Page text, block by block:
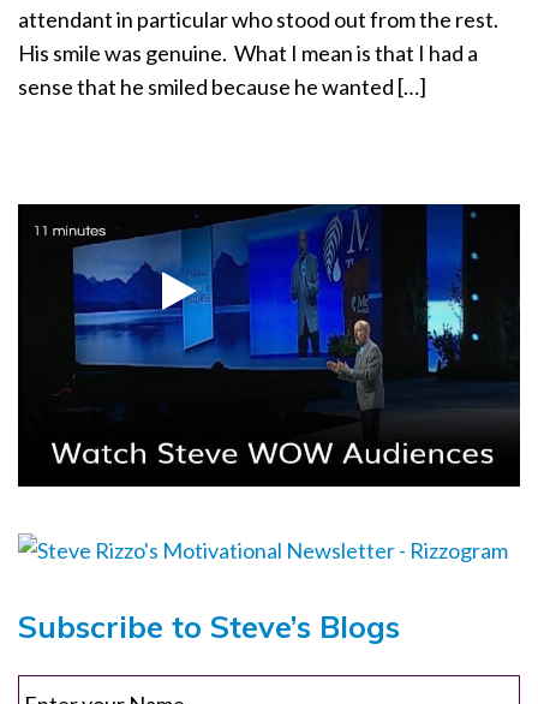
attendant in particular who stood out from the rest.
His smile was genuine. What I mean is that I had a
sense that he smiled because he wanted […]
Subscribe to Steve’s Blogs